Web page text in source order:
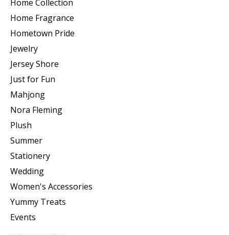
Home Collection
Home Fragrance
Hometown Pride
Jewelry
Jersey Shore
Just for Fun
Mahjong
Nora Fleming
Plush
Summer
Stationery
Wedding
Women's Accessories
Yummy Treats
Events